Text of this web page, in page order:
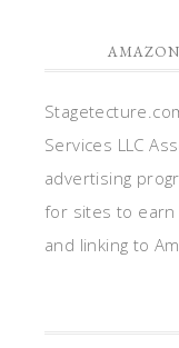
Services LLC
advertising
for sites to earn
and linking to